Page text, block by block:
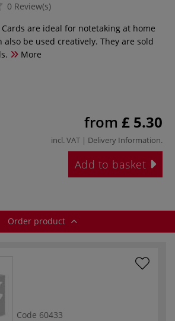
0 Review(s)
are ideal for notetaking at home
also be used creatively. They are sold
More
from £ 5.30
incl. VAT | Delivery Information.
Add to basket
Order product
Code 60433